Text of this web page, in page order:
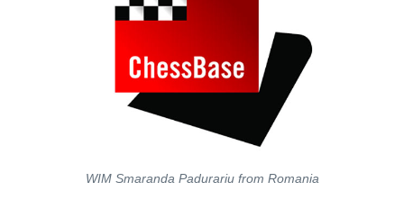
WIM Smaranda Padurariu from Romania